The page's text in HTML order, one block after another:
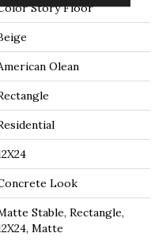
Story Floor
Olean
Look
Stable, Rectangle,
Matte